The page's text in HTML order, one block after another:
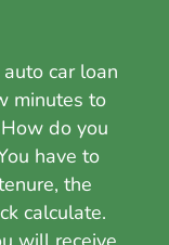
car loan
minutes to
do you
have to
the
calculate.